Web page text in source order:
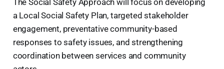
a Local Social Safety Plan, targeted stakeholder
engagement, preventative community-based
responses to safety issues, and strengthening
coordination between services and community